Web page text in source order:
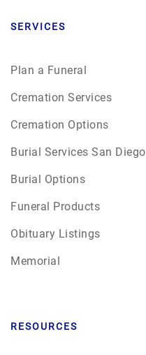
SERVICES
Plan a Funeral
Cremation Services
Cremation Options
Burial Services San Diego
Burial Options
Funeral Products
Obituary Listings
Memorial
RESOURCES